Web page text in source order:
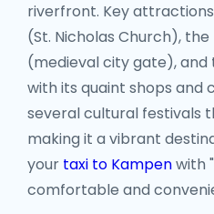
riverfront. Key
(St. Nicholas Church),
(medieval city gate), and
with its quaint shops and
several cultural festivals
making it a vibrant
your taxi to Kampenwith
comfortable and